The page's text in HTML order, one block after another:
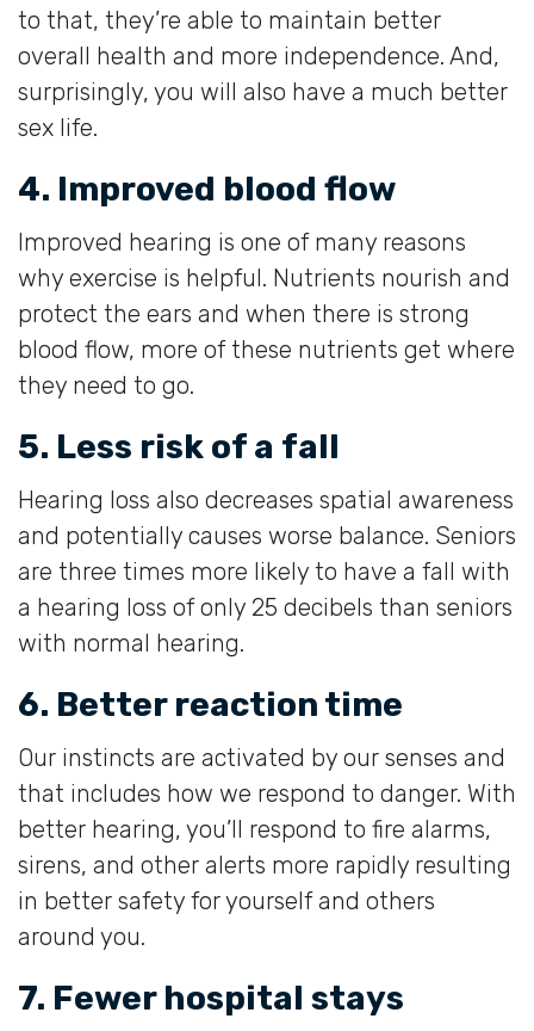
to that, they’re able to maintain better
overall health and more independence. And,
surprisingly, you will also have a much better
sex life.
4. Improved blood flow
Improved hearing is one of many reasons
why exercise is helpful. Nutrients nourish and
protect the ears and when there is strong
blood flow, more of these nutrients get where
they need to go.
5. Less risk of a fall
Hearing loss also decreases spatial awareness
and potentially causes worse balance. Seniors
are three times more likely to have a fall with
a hearing loss of only 25 decibels than seniors
with normal hearing.
6. Better reaction time
Our instincts are activated by our senses and
that includes how we respond to danger. With
better hearing, you’ll respond to fire alarms,
sirens, and other alerts more rapidly resulting
in better safety for yourself and others
around you.
7. Fewer hospital stays